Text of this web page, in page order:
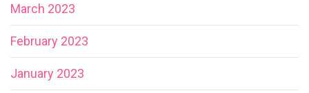
March 2023
February 2023
January 2023